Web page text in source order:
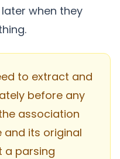
when they
to extract and
before any
association
and its original
a parsing